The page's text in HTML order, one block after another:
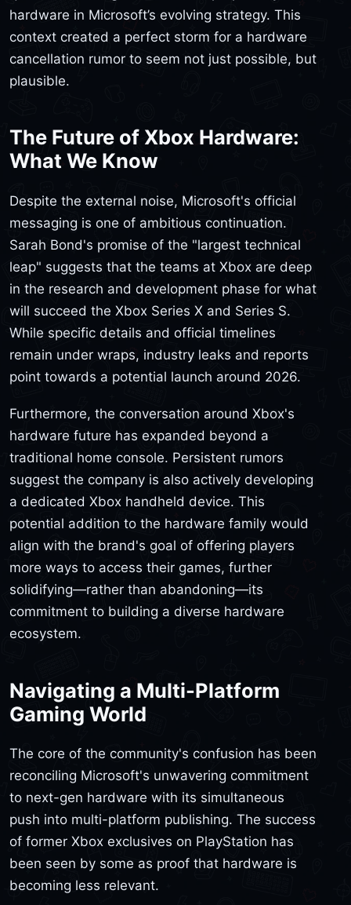
hardware in Microsoft’s evolving strategy. This
context created a perfect storm for a hardware
cancellation rumor to seem not just possible, but
plausible.
The Future of Xbox Hardware:
What We Know
Despite the external noise, Microsoft's official
messaging is one of ambitious continuation.
Sarah Bond's promise of the "largest technical
leap" suggests that the teams at Xbox are deep
in the research and development phase for what
will succeed the Xbox Series X and Series S.
While specific details and official timelines
remain under wraps, industry leaks and reports
point towards a potential launch around 2026.
Furthermore, the conversation around Xbox's
hardware future has expanded beyond a
traditional home console. Persistent rumors
suggest the company is also actively developing
a dedicated Xbox handheld device. This
potential addition to the hardware family would
align with the brand's goal of offering players
more ways to access their games, further
solidifying—rather than abandoning—its
commitment to building a diverse hardware
ecosystem.
Navigating a Multi-Platform
Gaming World
The core of the community's confusion has been
reconciling Microsoft's unwavering commitment
to next-gen hardware with its simultaneous
push into multi-platform publishing. The success
of former Xbox exclusives on PlayStation has
been seen by some as proof that hardware is
becoming less relevant.